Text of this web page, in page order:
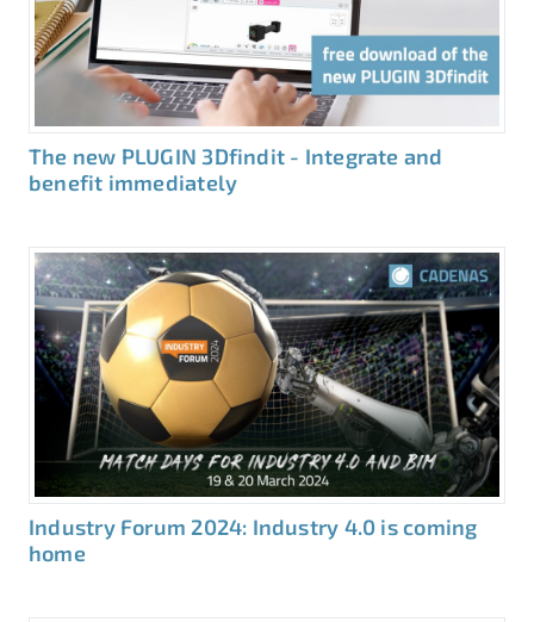
The new PLUGIN 3Dfindit - Integrate and
benefit immediately
Industry Forum 2024: Industry 4.0 is coming
home